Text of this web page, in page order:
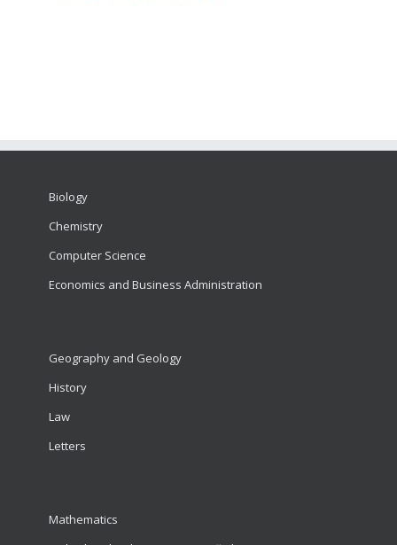
Biology
Chemistry
Computer Science
Economics and Business Administration
Geography and Geology
History
Law
Letters
Mathematics